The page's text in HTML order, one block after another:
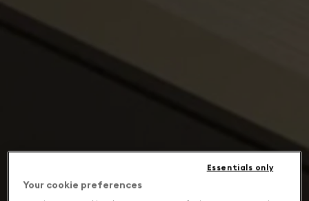
Your cookie preferences
Essentials only